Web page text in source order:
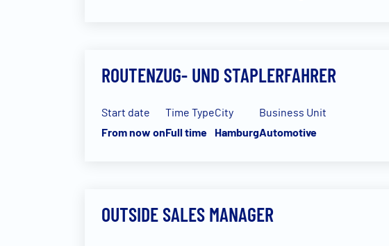
ROUTENZUG- UND STAPLERFAHRER
Start date
From now on
Time Type
Full time
City
Hamburg
Business Unit
Automotive
OUTSIDE SALES MANAGER